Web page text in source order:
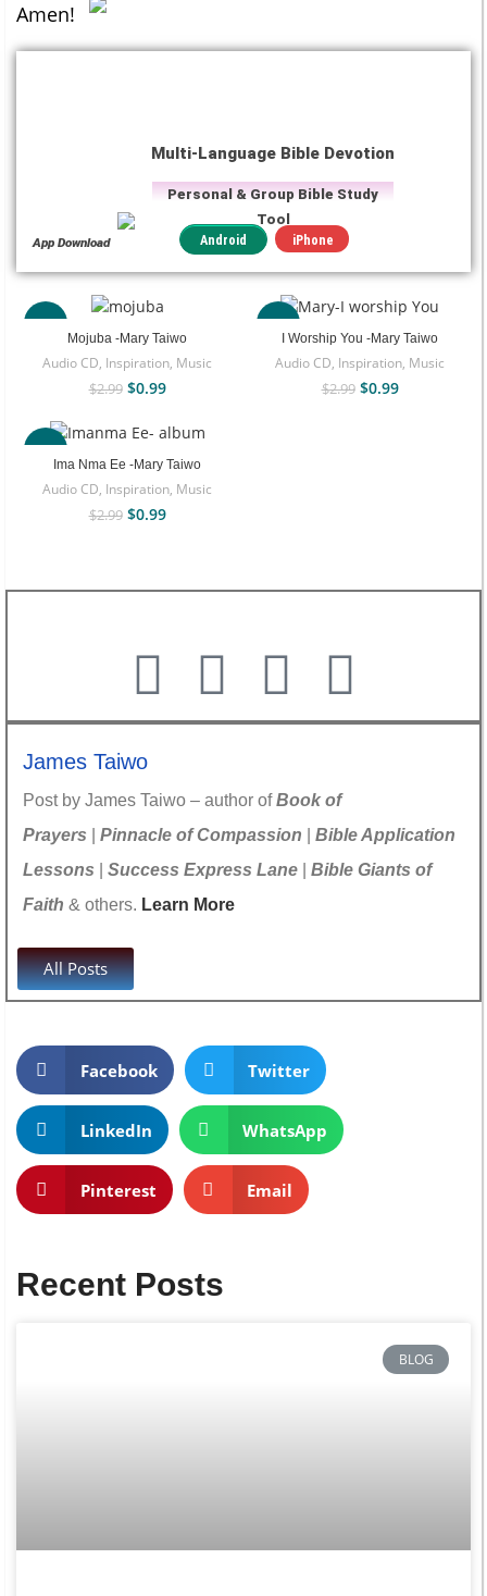
Amen!
Android iPhone
Multi-Language Bible Devotion
Personal & Group Bible Study
Tool
App Download
-67%
Mojuba -Mary Taiwo
Audio CD, Inspiration, Music
$2.99 $0.99
-67%
I Worship You -Mary Taiwo
Audio CD, Inspiration, Music
$2.99 $0.99
-67%
Ima Nma Ee -Mary Taiwo
Audio CD, Inspiration, Music
$2.99 $0.99
James Taiwo
Post by James Taiwo – author ofBook of
Prayers
Pinnacle of Compassion
Bible Application
Lessons
Success Express Lane
Bible Giants of
Faith & others. Learn More
All Posts
Facebook Twitter
LinkedIn WhatsApp
Pinterest Email
Recent Posts
BLOG